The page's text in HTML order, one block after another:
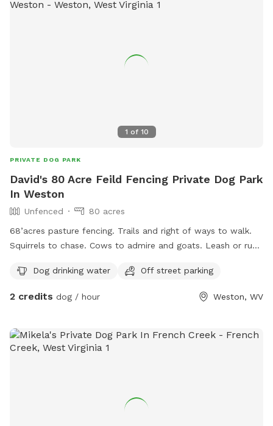
1 of 10
PRIVATE DOG PARK
David's 80 Acre Feild Fencing Private Dog Park
In Weston
Unfenced
80 acres
68’acres pasture fencing. Trails and right of ways to walk.
Squirrels to chase. Cows to admire and goats. Leash or run
to explore and play.
Dog drinking water Off street parking
2 credits dog / hour Weston, WV